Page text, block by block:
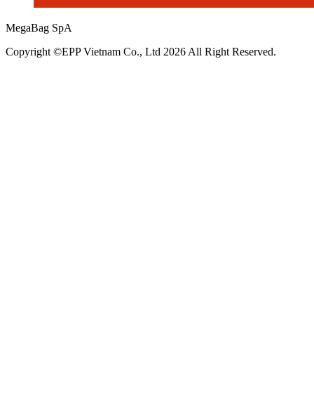
MegaBag SpA
Copyright ©EPP Vietnam Co., Ltd 2026 All Right Reserved.